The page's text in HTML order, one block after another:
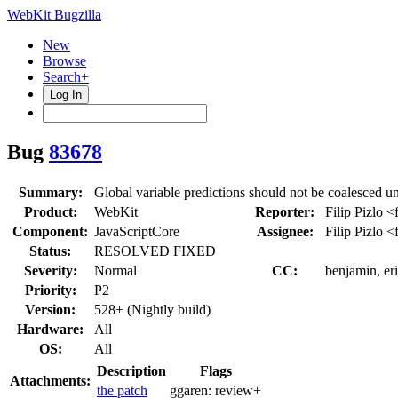
WebKit Bugzilla
New
Browse
Search+
Log In
Bug 83678
Summary:
Global variable predictions should not be coalesced
Product:
WebKit Reporter:
Filip Pizlo
Component: JavaScriptCore Assignee:
Filip Pizlo
Status:
RESOLVED FIXED
Severity:
Normal CC:
benjamin,
Priority:
P2
Version:
528+ (Nightly build)
Hardware:
All
OS:
All
Attachments:
Description
Flags
the patch
ggaren: review+